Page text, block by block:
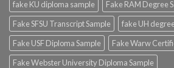
fake KU diploma sample
Fake RAM Degree
Fake SFSU Transcript Sample
fake UH
Fake USF Diploma Sample
Fake Warw
Fake Webster University Diploma Sample